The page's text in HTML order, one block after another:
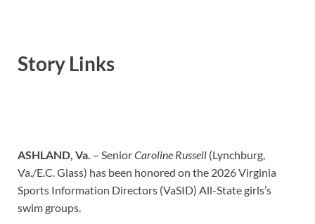
Story Links
ASHLAND, Va. – SeniorCaroline Russell (Lynchburg,
Va./E.C. Glass) has been honored on the 2026 Virginia
Sports Information Directors (VaSID) All-State girls’s
swim groups.